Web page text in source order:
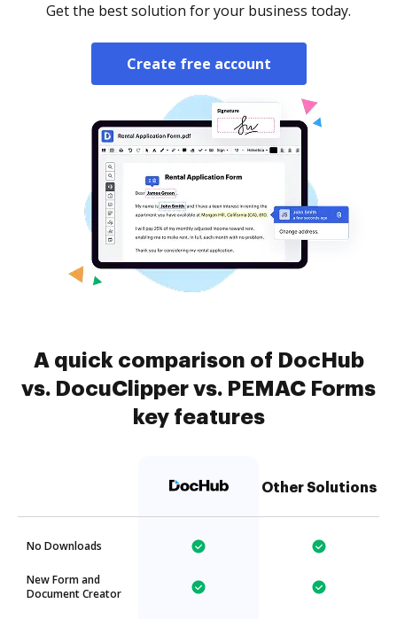
Get the best solution for your business today.
Create free account
A quick comparison of DocHub
vs. DocuClipper vs. PEMAC Forms
key features
Other Solutions
No Downloads
New Form and
Document Creator